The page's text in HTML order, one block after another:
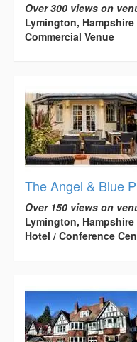
Over 300 views on
Lymington, Hampshire
Commercial Venue
The Angel & Blue
Over 150 views on
Lymington, Hampshire
Hotel / Conference